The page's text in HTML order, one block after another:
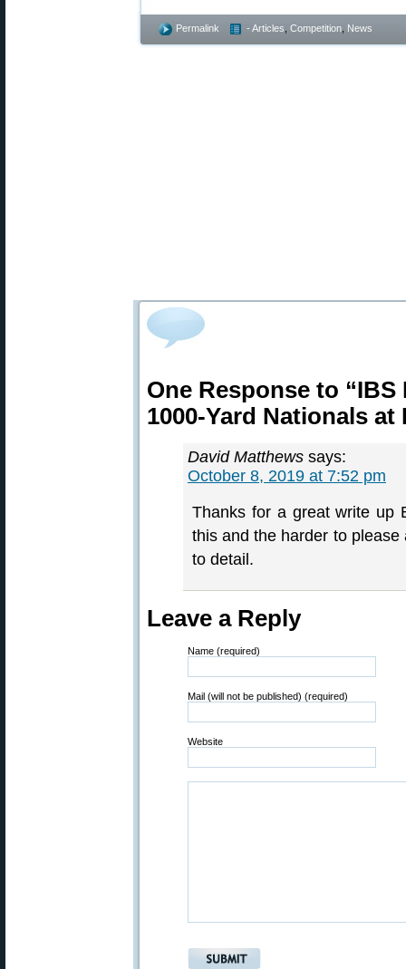
Permalink - Articles Competition News
One Response to
1000-Yard Nationals at
David Matthews says:
October 8, 2019 at 7:52 pm
Thanks for a great write up
this and the harder to
to detail.
Leave a Reply
Name (required)
Mail (will not be published) (required)
Website